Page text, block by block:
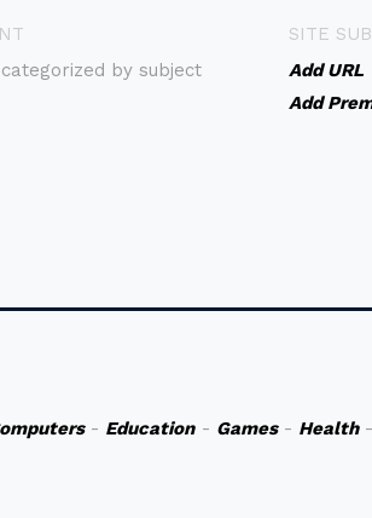
by subject
SITE
Add URL
Add
- Education- Games- Health-